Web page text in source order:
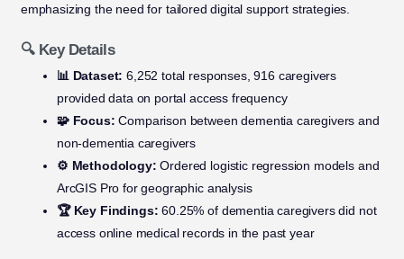
emphasizing the need for tailored digital support strategies.
🔍 Key Details
📊 Dataset: 6,252 total responses, 916 caregivers
provided data on portal access frequency
🧩 Focus: Comparison between dementia caregivers and
non-dementia caregivers
⚙️ Methodology: Ordered logistic regression models and
ArcGIS Pro for geographic analysis
🏆 Key Findings: 60.25% of dementia caregivers did not
access online medical records in the past year